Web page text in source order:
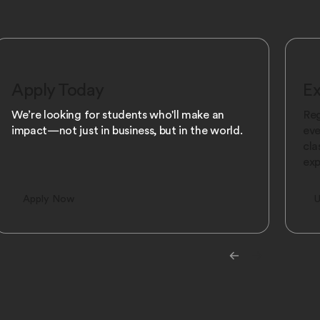
We’re looking for students who'll make an
impact—not just in business, but in the world.